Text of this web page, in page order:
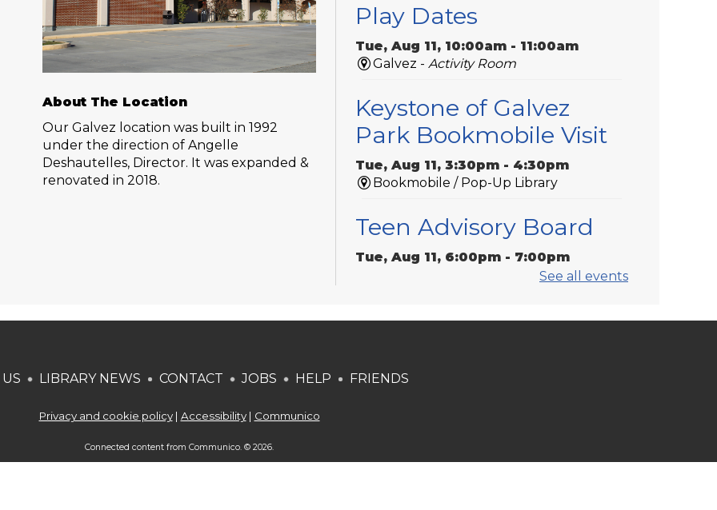
About The Location
Our Galvez location was built in 1992
under the direction of Angelle
Deshautelles, Director. It was expanded &
renovated in 2018.
Play Dates
Tue, Aug 11, 10:00am - 11:00am
Galvez -Activity Room
Keystone of Galvez
Park Bookmobile Visit
Tue, Aug 11, 3:30pm - 4:30pm
Bookmobile / Pop-Up Library
Teen Advisory Board
Tue, Aug 11, 6:00pm - 7:00pm
Meeting Room 1
Medicare 101
See all events
LIBRARY NEWS CONTACT JOBS HELP FRIENDS
Privacy and cookie policy| Accessibility| Communico
Connected content from Communico. © 2026.